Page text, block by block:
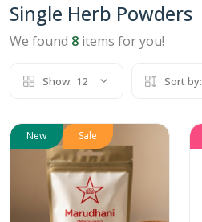
Single Herb Powders
We found 8 items for you!
Show: 12 Sort by:
New Sale